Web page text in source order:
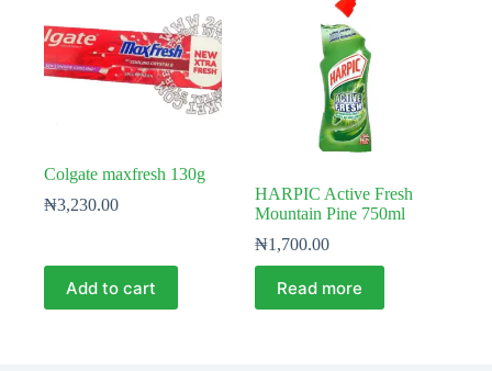
Colgate maxfresh 130g
₦3,230.00
Add to cart
HARPIC Active Fresh
Mountain Pine 750ml
₦1,700.00
Read more